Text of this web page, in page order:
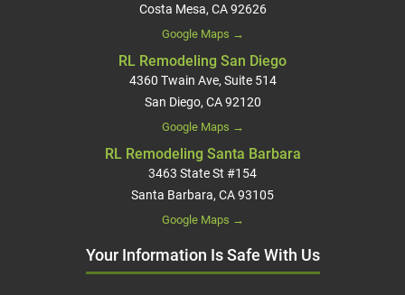
Costa Mesa, CA 92626
Google Maps →
RL Remodeling San Diego
4360 Twain Ave, Suite 514
San Diego, CA 92120
Google Maps →
RL Remodeling Santa Barbara
3463 State St #154
Santa Barbara, CA 93105
Google Maps →
Your Information Is Safe With Us